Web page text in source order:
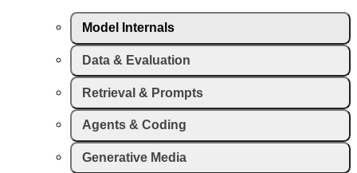
Model Internals
Data & Evaluation
Retrieval & Prompts
Agents & Coding
Generative Media